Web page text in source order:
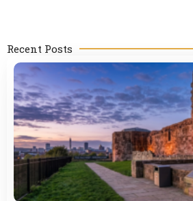
Recent Posts